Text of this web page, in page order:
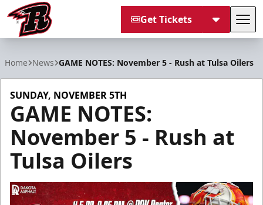
Get Tickets
Home News GAME NOTES: November 5 - Rush at Tulsa Oilers
SUNDAY, NOVEMBER 5TH
GAME NOTES:
November 5 - Rush at
Tulsa Oilers